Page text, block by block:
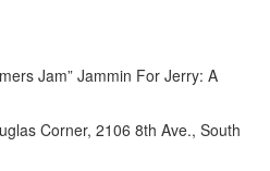
Jam” Jammin For Jerry: A
Corner, 2106 8th Ave., South